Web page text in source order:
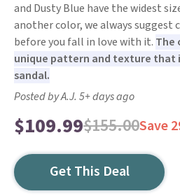
and Dusty Blue have the widest
another color, we always
before you fall in love with it. The
unique pattern and texture that
sandal.
Posted by A.J. 5+ days ago
$109.99$155.00Save
Get This Deal